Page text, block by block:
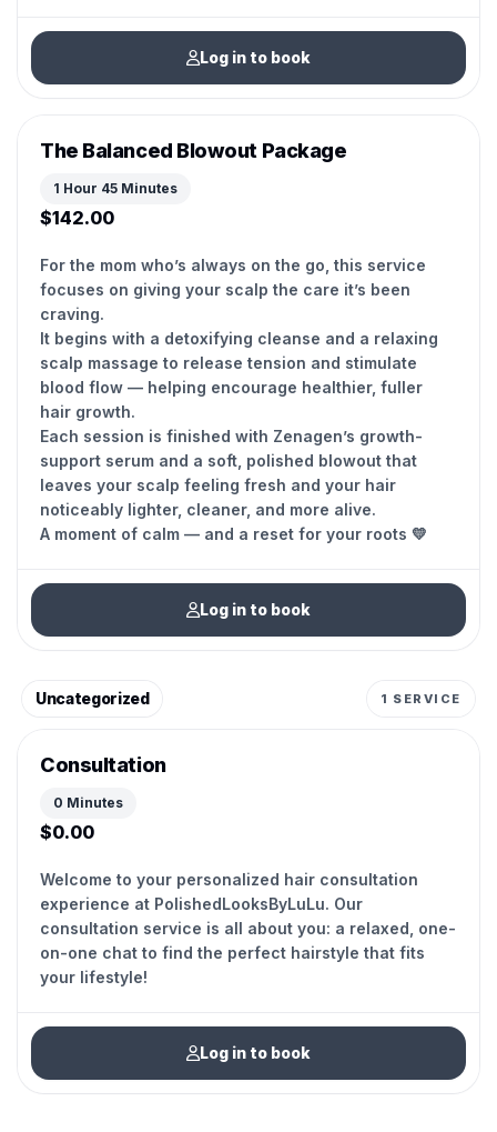
Log in to book
The Balanced Blowout Package
1 Hour 45 Minutes
$142.00
For the mom who’s always on the go, this service
focuses on giving your scalp the care it’s been
craving.
It begins with a detoxifying cleanse and a relaxing
scalp massage to release tension and stimulate
blood flow — helping encourage healthier, fuller
hair growth.
Each session is finished with Zenagen’s growth-
support serum and a soft, polished blowout that
leaves your scalp feeling fresh and your hair
noticeably lighter, cleaner, and more alive.
Log in to book
Uncategorized 1 SERVICE
Consultation
0 Minutes
$0.00
Welcome to your personalized hair consultation
experience at PolishedLooksByLuLu. Our
consultation service is all about you: a relaxed, one-
on-one chat to find the perfect hairstyle that fits
your lifestyle!
Log in to book